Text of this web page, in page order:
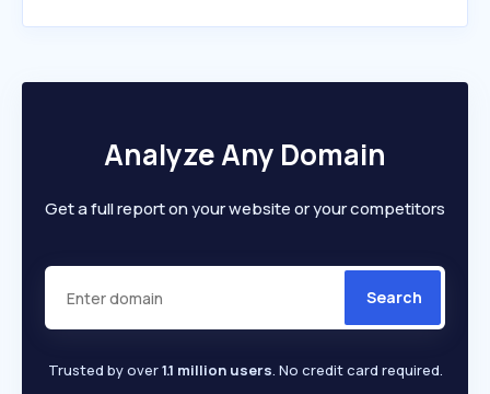
Analyze Any Domain
Get a full report on your website or your competitors
Search
Trusted by over1.1 million users. No credit card required.